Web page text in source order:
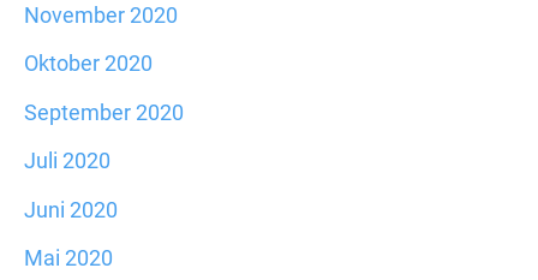
November 2020
Oktober 2020
September 2020
Juli 2020
Juni 2020
Mai 2020